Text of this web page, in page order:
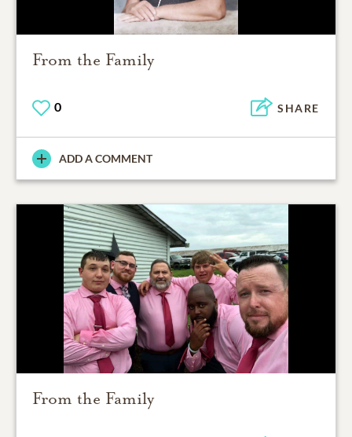
From the Family
0 SHARE
ADD A COMMENT
From the Family